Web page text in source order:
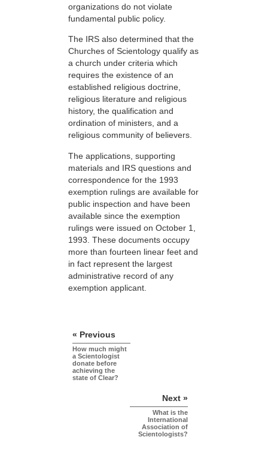
organizations do not violate
fundamental public policy.
The IRS also determined that the
Churches of Scientology qualify as
a church under criteria which
requires the existence of an
established religious doctrine,
religious literature and religious
history, the qualification and
ordination of ministers, and a
religious community of believers.
The applications, supporting
materials and IRS questions and
correspondence for the 1993
exemption rulings are available for
public inspection and have been
available since the exemption
rulings were issued on October 1,
1993. These documents occupy
more than fourteen linear feet and
in fact represent the largest
administrative record of any
exemption applicant.
« Previous
How much might
a Scientologist
donate before
achieving the
state of Clear?
Next »
What is the
International
Association of
Scientologists?